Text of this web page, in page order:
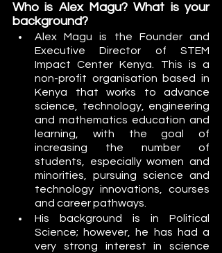
Who is Alex Magu? What is your
background?
Alex Magu is the Founder and
Executive Director of STEM
Impact Center Kenya. This is a
non-profit organisation based in
Kenya that works to advance
science, technology, engineering
and mathematics education and
learning, with the goal of
increasing the number of
students, especially women and
minorities, pursuing science and
technology innovations, courses
and career pathways.
His background is in Political
Science; however, he has had a
very strong interest in science